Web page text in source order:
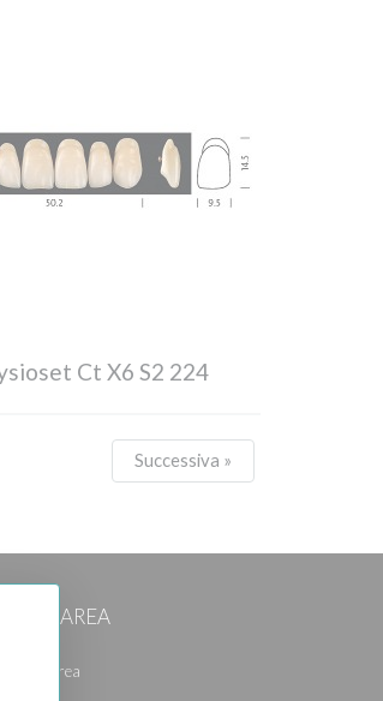
Ct X6 S2 224
Successiva »
AREA
Area